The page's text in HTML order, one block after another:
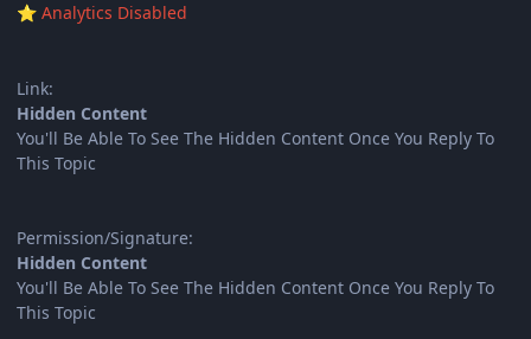
⭐ Analytics Disabled
Link:
Hidden Content
You'll Be Able To See The Hidden Content Once You Reply To
This Topic
Permission/Signature:
Hidden Content
You'll Be Able To See The Hidden Content Once You Reply To
This Topic